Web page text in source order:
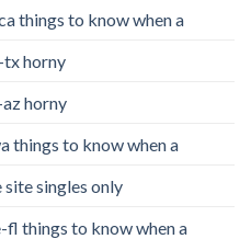
things to know when a
tx horny
horny
things to know when a
singles only
things to know when a